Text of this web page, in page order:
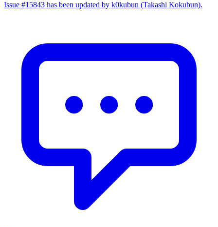
Issue #15843 has been updated by k0kubun (Takashi Kokubun).